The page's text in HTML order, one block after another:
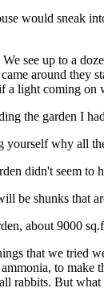
would sneak
see up to a
around they
a light coming on
the garden I
yourself why all
didn't seem to
be shunks that
about 9000
that we tried
to make
rabbits. But